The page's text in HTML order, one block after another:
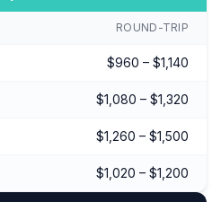
ROUND-TRIP
$960 – $1,140
$1,080 – $1,320
$1,260 – $1,500
$1,020 – $1,200